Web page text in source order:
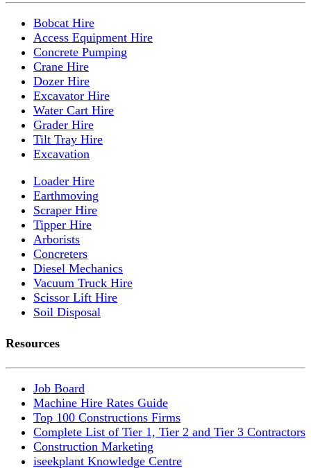
Bobcat Hire
Access Equipment Hire
Concrete Pumping
Crane Hire
Dozer Hire
Excavator Hire
Water Cart Hire
Grader Hire
Tilt Tray Hire
Excavation
Loader Hire
Earthmoving
Scraper Hire
Tipper Hire
Arborists
Concreters
Diesel Mechanics
Vacuum Truck Hire
Scissor Lift Hire
Soil Disposal
Resources
Job Board
Machine Hire Rates Guide
Top 100 Constructions Firms
Complete List of Tier 1, Tier 2 and Tier 3 Contractors
Construction Marketing
iseekplant Knowledge Centre